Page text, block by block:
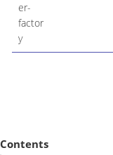
er-
factor
y
Contents